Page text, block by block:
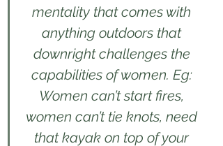
mentality that comes with
anything outdoors that
downright challenges the
capabilities of women. Eg:
Women can’t start fires,
women can’t tie knots, need
that kayak on top of your